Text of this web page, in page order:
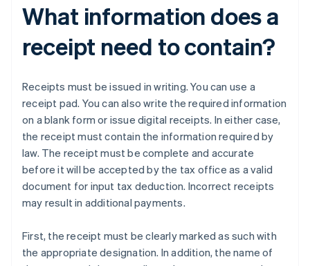
What information does a
receipt need to contain?
Receipts must be issued in writing. You can use a
receipt pad. You can also write the required information
on a blank form or issue digital receipts. In either case,
the receipt must contain the information required by
law. The receipt must be complete and accurate
before it will be accepted by the tax office as a valid
document for input tax deduction. Incorrect receipts
may result in additional payments.
First, the receipt must be clearly marked as such with
the appropriate designation. In addition, the name of